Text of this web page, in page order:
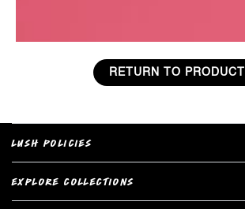
RETURN TO PRODUCT
LUSH POLICIES
EXPLORE COLLECTIONS